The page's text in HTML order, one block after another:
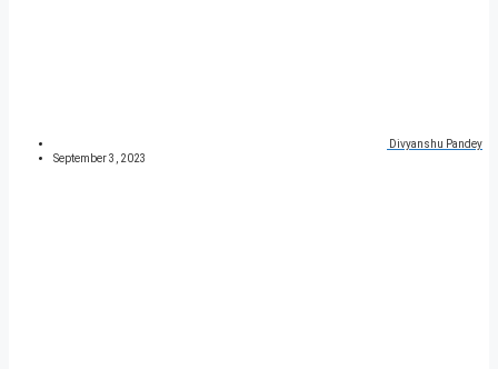
Divyanshu Pandey
September 3, 2023